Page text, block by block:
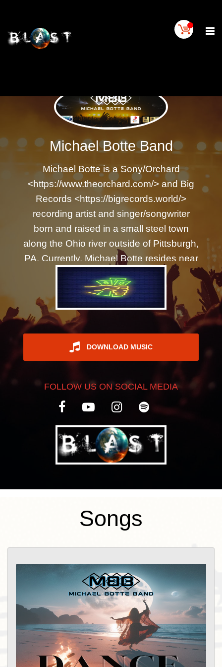
Home
BLAST
Contact
Us
Blogs
BLAST
REGISTER
Michael Botte Band
Michael Botte is a Sony/Orchard
<https://www.theorchard.com/> and Big
Records <https://bigrecords.world/>
recording artist and singer/songwriter
born and raised in a small steel town
along the Ohio river outside of Pittsburgh,
PA. Currently, Michael Botte resides near
Philadelphia, PA. His music is currently in
rotation on about 2000 worldwide radio
stations. After a few early attempts of
getting a band together in Oakland, CA in
the mid-2000's, the Michael Botte Band
was born in Philadelphia in 2020 during
the Covid-19 quarantine. In a time of
wanted to create something positive
evoking the music that had been growing
finally started recording demos of the
songs he had written either 20 years or
20 days ago. “Michael Botte blends alt
toe tapping beats. Michael Botte is
making waves in the Indie music scene
mixing from Bob Beals at Sound
Foundation Studios, you won't want to
miss what this melodic maestro has
cooked up!” – Keltstache Music Michael
Botte’s country rock music (produced by
Bob Beals of Sound Foundation Studios
http://soundfoundationstudios.com/ ) has
DOWNLOAD MUSIC
FOLLOW US ON SOCIAL MEDIA
Songs